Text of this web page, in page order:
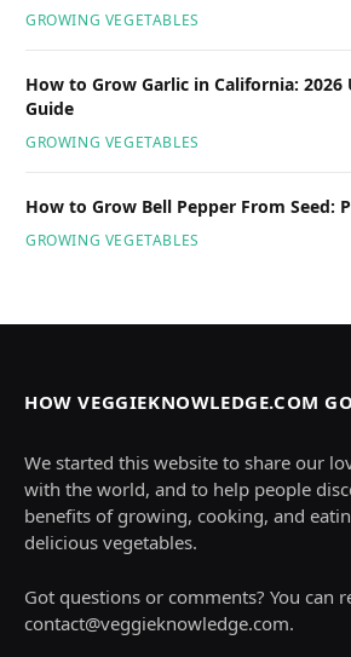
GROWING VEGETABLES
How to Grow Garlic in California: 2026
Guide
GROWING VEGETABLES
How to Grow Bell Pepper From Seed:
GROWING VEGETABLES
HOW VEGGIEKNOWLEDGE.COM
We started this website to share our
with the world, and to help people
benefits of growing, cooking, and
delicious vegetables.
Got questions or comments? You can
contact@veggieknowledge.com.